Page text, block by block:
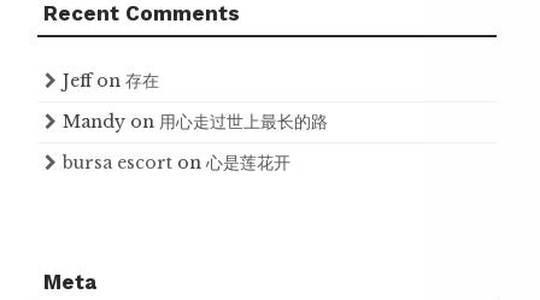
Recent Comments
Jeffon 存在
Mandy on 用心走过世上最长的路
bursa escort on 心是莲花开
Meta